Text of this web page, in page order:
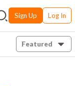
Sign Up Log In
Featured